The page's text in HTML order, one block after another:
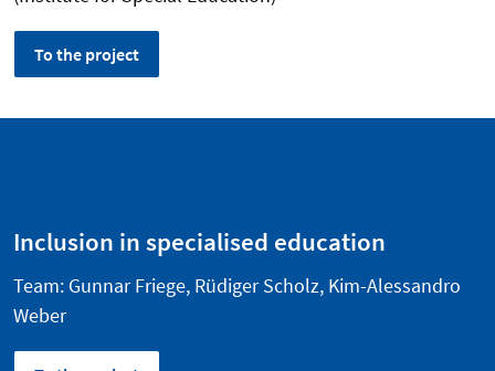
To the project
Inclusion in specialised education
Team: Gunnar Friege, Rüdiger Scholz, Kim-Alessandro
Weber